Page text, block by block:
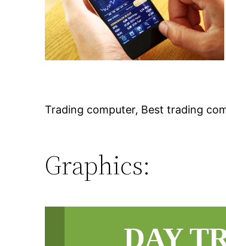
Trading computer, Best trading
Graphics: